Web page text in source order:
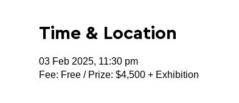
Time & Location
03 Feb 2025, 11:30 pm
Fee: Free / Prize: $4,500 + Exhibition